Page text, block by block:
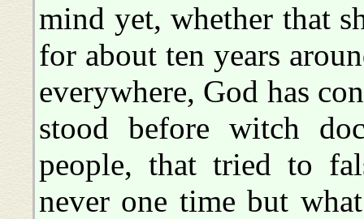
mind yet, whether that
for about ten years
everywhere, God has
stood before witch
people, that tried to
never one time but